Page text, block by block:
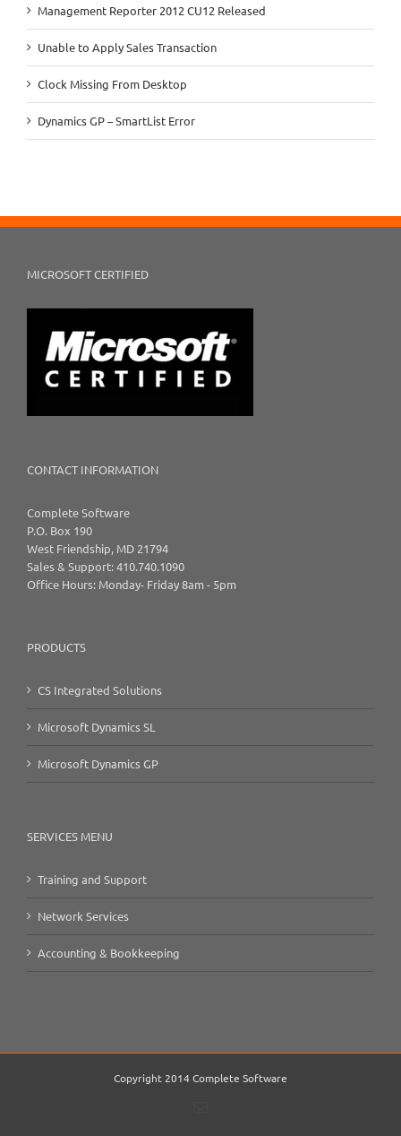
Management Reporter 2012 CU12 Released
Unable to Apply Sales Transaction
Clock Missing From Desktop
Dynamics GP – SmartList Error
MICROSOFT CERTIFIED
CONTACT INFORMATION
Complete Software
P.O. Box 190
West Friendship, MD 21794
Sales & Support: 410.740.1090
Office Hours: Monday- Friday 8am - 5pm
PRODUCTS
CS Integrated Solutions
Microsoft Dynamics SL
Microsoft Dynamics GP
SERVICES MENU
Training and Support
Network Services
Accounting & Bookkeeping
Copyright 2014 Complete Software